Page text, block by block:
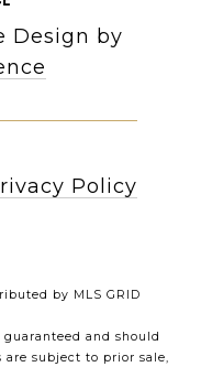
Design by
Policy
by MLS GRID
and should
subject to prior sale,